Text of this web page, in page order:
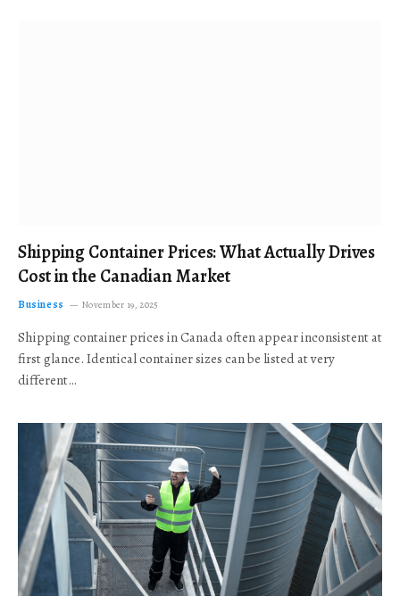
Shipping Container Prices: What Actually Drives
Cost in the Canadian Market
Business November 19, 2025
Shipping container prices in Canada often appear inconsistent at
first glance. Identical container sizes can be listed at very
different…